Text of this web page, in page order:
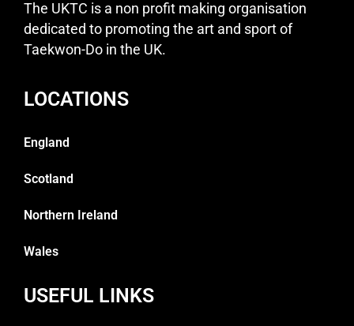
The UKTC is a non profit making organisation
dedicated to promoting the art and sport of
Taekwon-Do in the UK.
LOCATIONS
England
Scotland
Northern Ireland
Wales
USEFUL LINKS